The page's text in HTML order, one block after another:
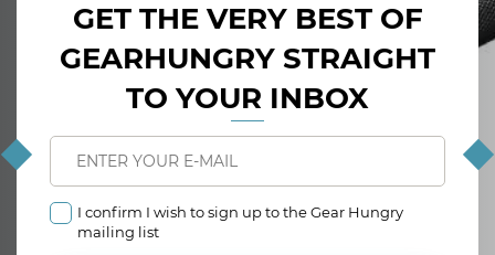
GET THE VERY BEST OF
GEARHUNGRY STRAIGHT
TO YOUR INBOX
I confirm I wish to sign up to the Gear Hungry
mailing list